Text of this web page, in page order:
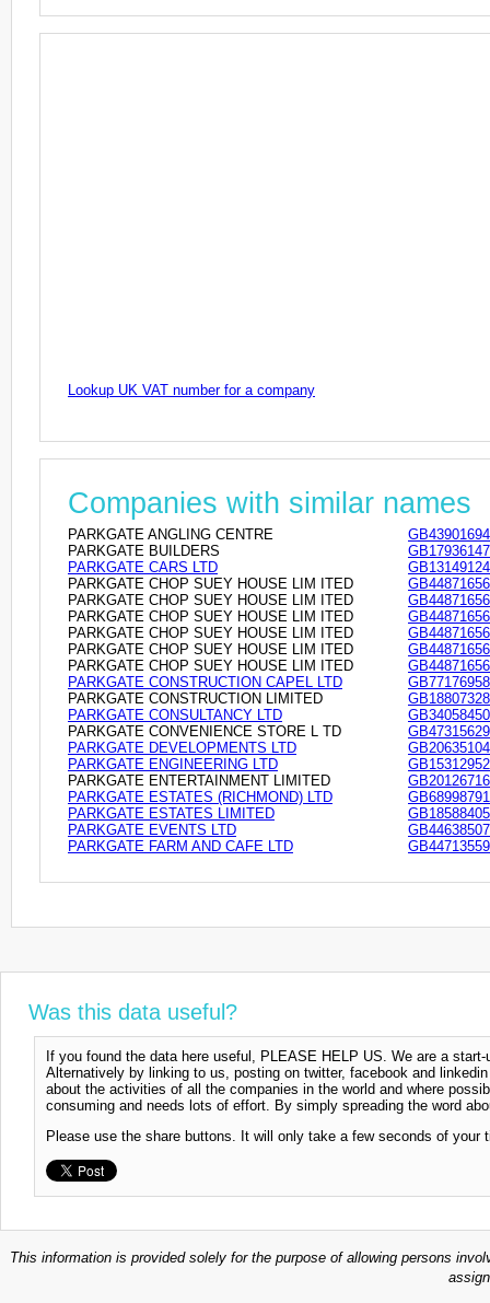
Lookup UK VAT number for a company
Companies with similar names
PARKGATE ANGLING CENTRE
PARKGATE BUILDERS
PARKGATE CARS LTD
PARKGATE CHOP SUEY HOUSE LIM ITED
PARKGATE CHOP SUEY HOUSE LIM ITED
PARKGATE CHOP SUEY HOUSE LIM ITED
PARKGATE CHOP SUEY HOUSE LIM ITED
PARKGATE CHOP SUEY HOUSE LIM ITED
PARKGATE CHOP SUEY HOUSE LIM ITED
PARKGATE CONSTRUCTION CAPEL LTD
PARKGATE CONSTRUCTION LIMITED
PARKGATE CONSULTANCY LTD
PARKGATE CONVENIENCE STORE L TD
PARKGATE DEVELOPMENTS LTD
PARKGATE ENGINEERING LTD
PARKGATE ENTERTAINMENT LIMITED
PARKGATE ESTATES (RICHMOND) LTD
PARKGATE ESTATES LIMITED
PARKGATE EVENTS LTD
PARKGATE FARM AND CAFE LTD
Was this data useful?
If you found the data here useful, PLEASE HELP US. We are a
Alternatively by linking to us, posting on twitter, facebook and
about the activities of all the companies in the world and where
consuming and needs lots of effort. By simply spreading the word
Please use the share buttons. It will only take a few seconds of your
This information is provided solely for the purpose of allowing persons